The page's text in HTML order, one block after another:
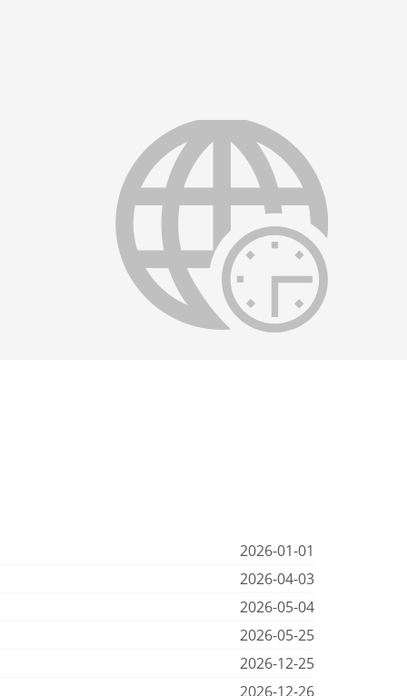
2026-01-01
2026-04-03
2026-05-04
2026-05-25
2026-12-25
2026-12-26